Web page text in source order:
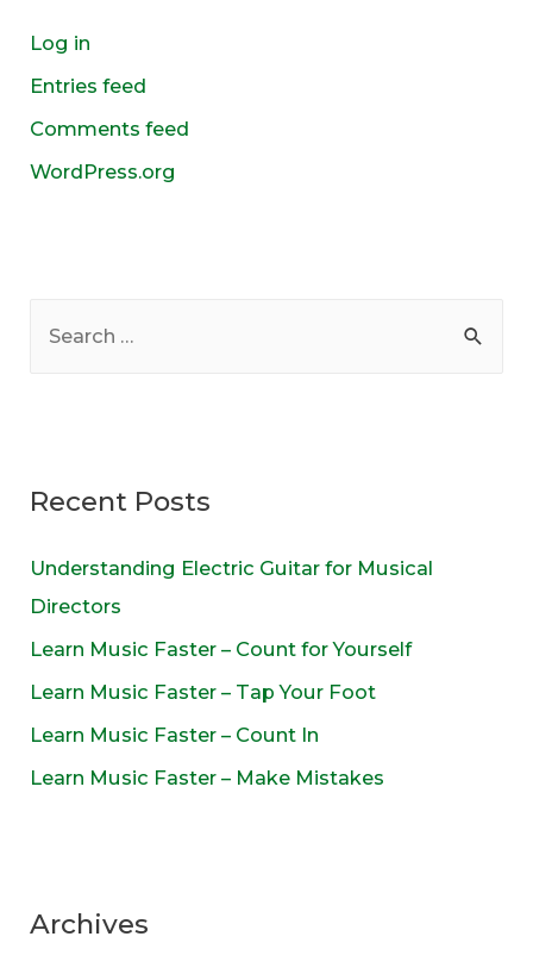
Log in
Entries feed
Comments feed
WordPress.org
h
o
r
:
Recent Posts
Understanding Electric Guitar for Musical
Directors
Learn Music Faster – Count for Yourself
Learn Music Faster – Tap Your Foot
Learn Music Faster – Count In
Learn Music Faster – Make Mistakes
Archives